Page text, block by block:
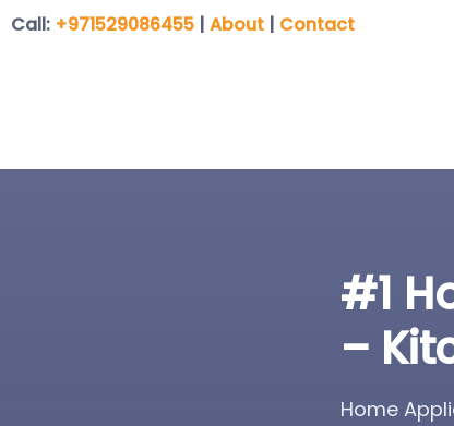
Call: +971529086455 | About | Contact
#1
–
Home